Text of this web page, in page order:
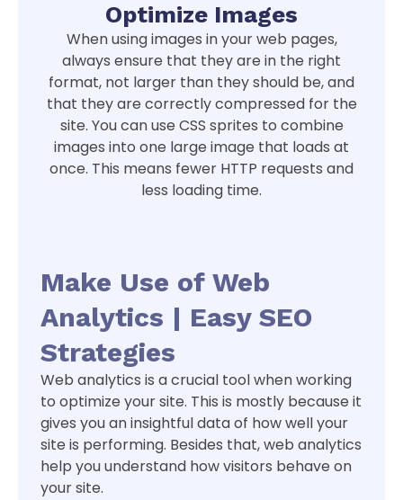
Optimize Images
When using images in your web pages,
always ensure that they are in the right
format, not larger than they should be, and
that they are correctly compressed for the
site. You can use CSS sprites to combine
images into one large image that loads at
once. This means fewer HTTP requests and
less loading time.
Make Use of Web
Analytics | Easy SEO
Strategies
Web analytics is a crucial tool when working
to optimize your site. This is mostly because it
gives you an insightful data of how well your
site is performing. Besides that, web analytics
help you understand how visitors behave on
your site.